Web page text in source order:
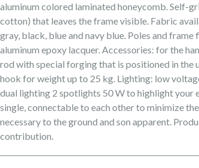
aluminum colored laminated honeycomb. Self-
cotton) that leaves the frame visible. Fabric
gray, black, blue and navy blue. Poles and
aluminum epoxy lacquer. Accessories: for the
rod with special forging that is positioned in the
hook for weight up to 25 kg. Lighting: low
dual lighting 2 spotlights 50 W to highlight your
single, connectable to each other to minimize
necessary to the ground and son apparent.
contribution.